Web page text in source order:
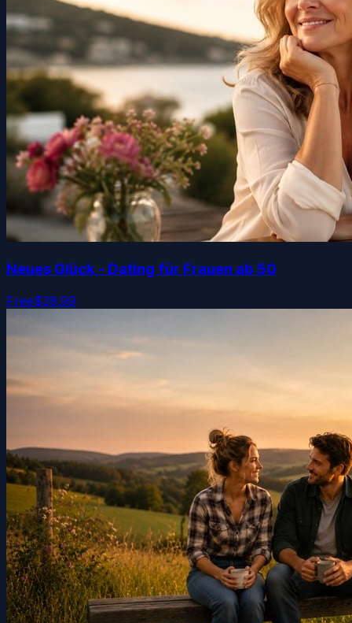
Neues Glück - Dating für Frauen ab 50
Free$39.99